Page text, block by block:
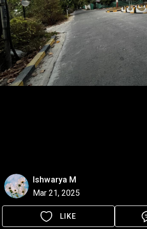
Ishwarya M
Mar 21, 2025
LIKE